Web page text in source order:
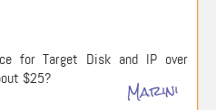
for Target Disk and IP over
$25?
Marini